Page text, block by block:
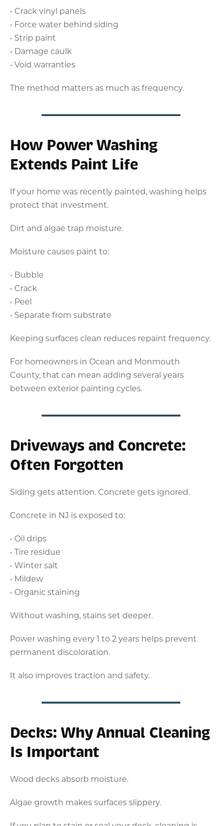
• Crack vinyl panels
• Force water behind siding
• Strip paint
• Damage caulk
• Void warranties
The method matters as much as frequency.
How Power Washing
Extends Paint Life
If your home was recently painted, washing helps
protect that investment.
Dirt and algae trap moisture.
Moisture causes paint to:
• Bubble
• Crack
• Peel
• Separate from substrate
Keeping surfaces clean reduces repaint frequency.
For homeowners in Ocean and Monmouth
County, that can mean adding several years
between exterior painting cycles.
Driveways and Concrete:
Often Forgotten
Siding gets attention. Concrete gets ignored.
Concrete in NJ is exposed to:
• Oil drips
• Tire residue
• Winter salt
• Mildew
• Organic staining
Without washing, stains set deeper.
Power washing every 1 to 2 years helps prevent
permanent discoloration.
It also improves traction and safety.
Decks: Why Annual Cleaning
Is Important
Wood decks absorb moisture.
Algae growth makes surfaces slippery.